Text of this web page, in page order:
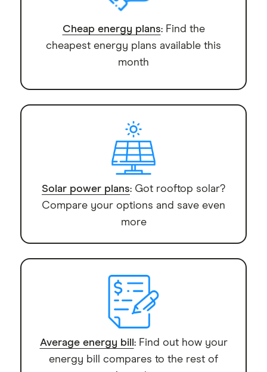
Cheap energy plans: Find the
cheapest energy plans available this
month
Solar power plans: Got rooftop solar?
Compare your options and save even
more
Average energy bill : Find out how your
energy bill compares to the rest of